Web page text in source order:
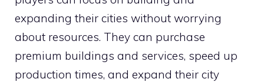
expanding their cities without worrying
about resources. They can purchase
premium buildings and services, speed up
production times, and expand their city